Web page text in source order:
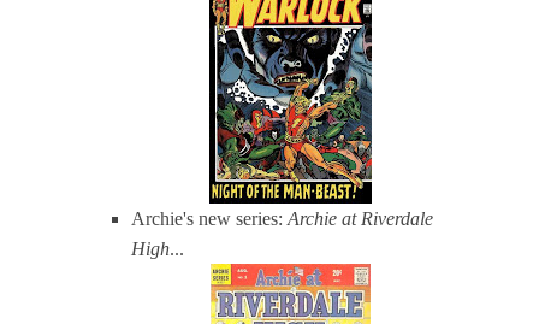
Archie's new series: Archie at Riverdale
High...